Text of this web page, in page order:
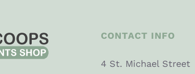
CONTACT INFO
4 St. Michael Street